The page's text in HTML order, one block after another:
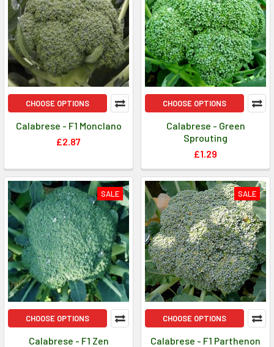
CHOOSE OPTIONS
Calabrese - F1 Monclano
£2.87
CHOOSE OPTIONS
Calabrese - Green
Sprouting
£1.29
SALE
CHOOSE OPTIONS
Calabrese - F1 Zen
SALE
CHOOSE OPTIONS
Calabrese - F1 Parthenon